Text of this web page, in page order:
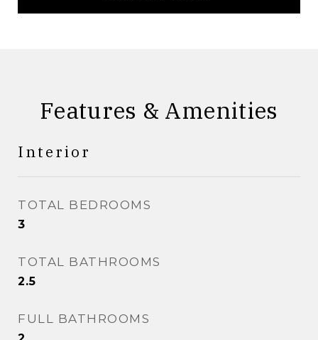
Features & Amenities
Interior
TOTAL BEDROOMS
3
TOTAL BATHROOMS
2.5
FULL BATHROOMS